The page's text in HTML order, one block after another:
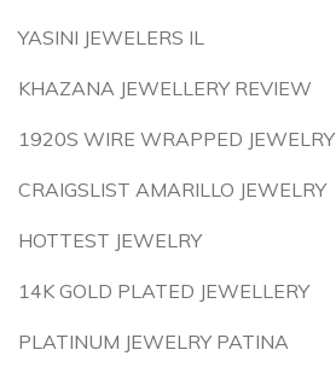
YASINI JEWELERS IL
KHAZANA JEWELLERY REVIEW
1920S WIRE WRAPPED JEWELRY
CRAIGSLIST AMARILLO JEWELRY
HOTTEST JEWELRY
14K GOLD PLATED JEWELLERY
PLATINUM JEWELRY PATINA